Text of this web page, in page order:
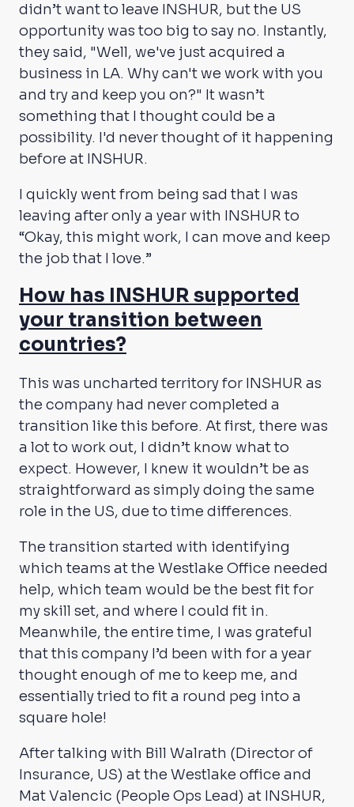
didn’t want to leave INSHUR, but the US
opportunity was too big to say no. Instantly,
they said, "Well, we've just acquired a
business in LA. Why can't we work with you
and try and keep you on?" It wasn’t
something that I thought could be a
possibility. I'd never thought of it happening
before at INSHUR.
I quickly went from being sad that I was
leaving after only a year with INSHUR to
“Okay, this might work, I can move and keep
the job that I love.”
How has INSHUR supported
your transition between
countries?
This was uncharted territory for INSHUR as
the company had never completed a
transition like this before. At first, there was
a lot to work out, I didn’t know what to
expect. However, I knew it wouldn’t be as
straightforward as simply doing the same
role in the US, due to time differences.
The transition started with identifying
which teams at the Westlake Office needed
help, which team would be the best fit for
my skill set, and where I could fit in.
Meanwhile, the entire time, I was grateful
that this company I’d been with for a year
thought enough of me to keep me, and
essentially tried to fit a round peg into a
square hole!
After talking with Bill Walrath (Director of
Insurance, US) at the Westlake office and
Mat Valencic (People Ops Lead) at INSHUR,